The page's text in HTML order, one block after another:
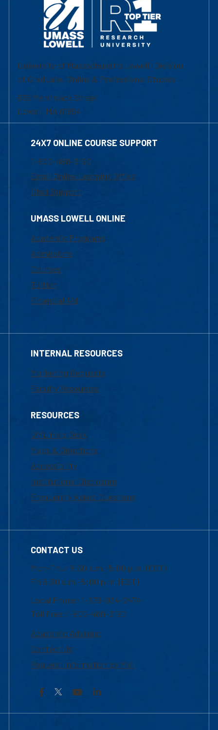
University of Massachusetts Lowell | Division
of Graduate, Online & Professional Studies
839 Merrimack Street
Lowell, MA 01854
24X7 ONLINE COURSE SUPPORT
1-800-480-3190
Email Online Learning Office
Chat Support
UMASS LOWELL ONLINE
Academic Programs
Admissions
Courses
Tuition
Financial Aid
INTERNAL RESOURCES
Marketing Requests
Faculty Resources
RESOURCES
UML Help Desk
Maps & Directions
Accessibility
Institutional Disclosure
Frequently Asked Questions
CONTACT US
Mon-Thur 8:30 a.m.-5:00 p.m. (EST)
Fri 8:30 a.m.-5:00 p.m. (EST)
Local Phone: 1-978-934-2474
Toll Free:1-800-480-3190
Academic Advising
Contact Us
Request Information by Mail
Facebook YouTubeLinkedIn